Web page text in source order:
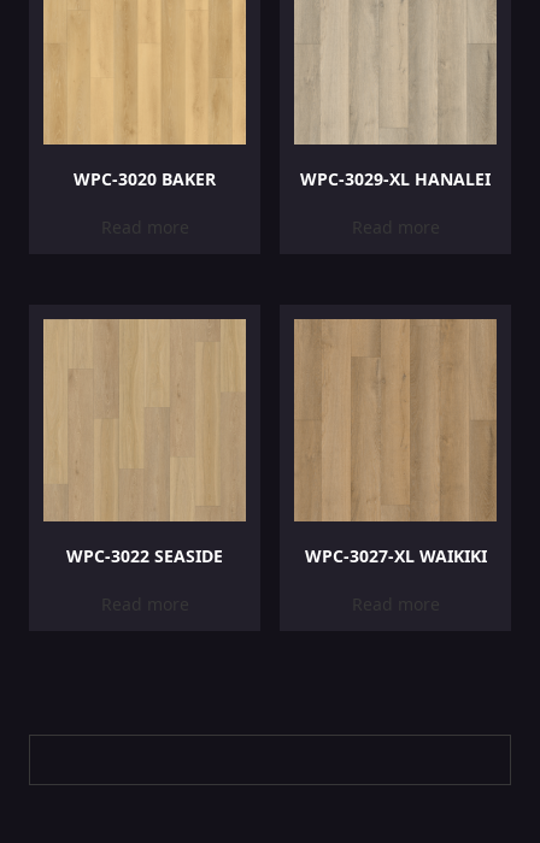
WPC-3020 BAKER
Read more
WPC-3029-XL HANALEI
Read more
WPC-3022 SEASIDE
Read more
WPC-3027-XL WAIKIKI
Read more